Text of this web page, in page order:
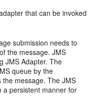
that can be invoked
submission needs to
the message. JMS
JMS Adapter. The
queue by the
message. The JMS
a persistent manner for